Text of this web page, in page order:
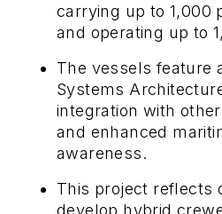
carrying up to 1,000
and operating up to
The vessels feature
Systems
integration with
and enhanced
awareness.
This project reflects
develop hybrid